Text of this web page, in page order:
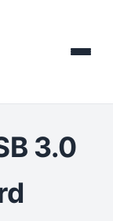
3.0